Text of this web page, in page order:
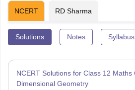
NCERT RD Sharma
Solutions Notes Syllabus
NCERT Solutions for Class 12
Dimensional Geometry